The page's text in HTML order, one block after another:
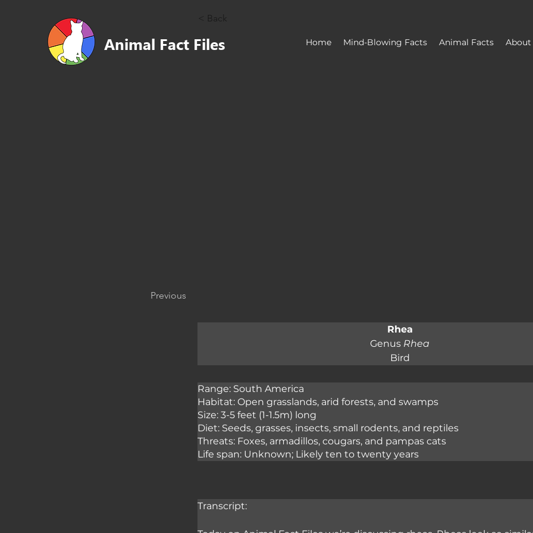
Animal Fact Files Home Mind-Blowing Facts Animal Facts About
< Back
Previous
Rhea
Genus Rhea
Bird
Range: South America
Habitat: Open grasslands, arid forests, and swamps
Size: 3-5 feet (1-1.5m) long
Diet: Seeds, grasses, insects, small rodents, and reptiles
Threats: Foxes, armadillos, cougars, and pampas cats
Life span: Unknown; Likely ten to twenty years
Transcript: